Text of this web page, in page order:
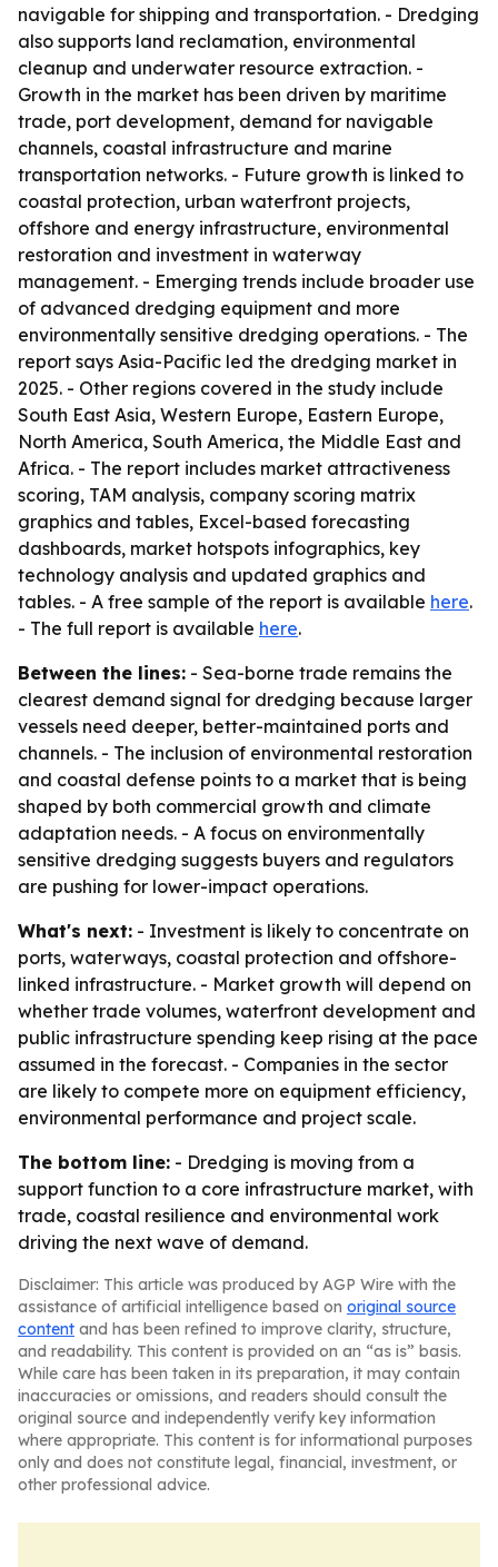
navigable for shipping and transportation. - Dredging
also supports land reclamation, environmental
cleanup and underwater resource extraction. -
Growth in the market has been driven by maritime
trade, port development, demand for navigable
channels, coastal infrastructure and marine
transportation networks. - Future growth is linked to
coastal protection, urban waterfront projects,
offshore and energy infrastructure, environmental
restoration and investment in waterway
management. - Emerging trends include broader use
of advanced dredging equipment and more
environmentally sensitive dredging operations. - The
report says Asia-Pacific led the dredging market in
2025. - Other regions covered in the study include
South East Asia, Western Europe, Eastern Europe,
North America, South America, the Middle East and
Africa. - The report includes market attractiveness
scoring, TAM analysis, company scoring matrix
graphics and tables, Excel-based forecasting
dashboards, market hotspots infographics, key
technology analysis and updated graphics and
tables. - A free sample of the report is available here.
- The full report is available here.
Between the lines: - Sea-borne trade remains the
clearest demand signal for dredging because larger
vessels need deeper, better-maintained ports and
channels. - The inclusion of environmental restoration
and coastal defense points to a market that is being
shaped by both commercial growth and climate
adaptation needs. - A focus on environmentally
sensitive dredging suggests buyers and regulators
are pushing for lower-impact operations.
What's next: - Investment is likely to concentrate on
ports, waterways, coastal protection and offshore-
linked infrastructure. - Market growth will depend on
whether trade volumes, waterfront development and
public infrastructure spending keep rising at the pace
assumed in the forecast. - Companies in the sector
are likely to compete more on equipment efficiency,
environmental performance and project scale.
The bottom line: - Dredging is moving from a
support function to a core infrastructure market, with
trade, coastal resilience and environmental work
driving the next wave of demand.
Disclaimer: This article was produced by AGP Wire with the
assistance of artificial intelligence based on original source
content and has been refined to improve clarity, structure,
and readability. This content is provided on an “as is” basis.
While care has been taken in its preparation, it may contain
inaccuracies or omissions, and readers should consult the
original source and independently verify key information
where appropriate. This content is for informational purposes
only and does not constitute legal, financial, investment, or
other professional advice.